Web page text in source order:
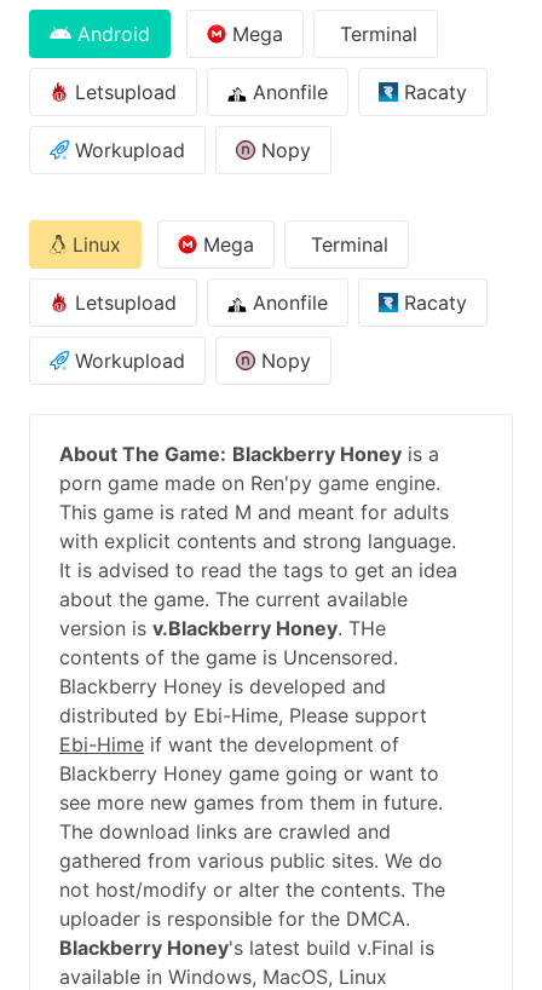
Android Mega Terminal
Letsupload Anonfile Racaty
Workupload Nopy
Linux Mega Terminal
Letsupload Anonfile Racaty
Workupload Nopy
About The Game: Blackberry Honey is a
porn game made on Ren'py game engine.
This game is rated M and meant for adults
with explicit contents and strong language.
It is advised to read the tags to get an idea
about the game. The current available
version is v.Blackberry Honey. THe
contents of the game is Uncensored.
Blackberry Honey is developed and
distributed by Ebi-Hime, Please support
Ebi-Hime if want the development of
Blackberry Honey game going or want to
see more new games from them in future.
The download links are crawled and
gathered from various public sites. We do
not host/modify or alter the contents. The
uploader is responsible for the DMCA.
Blackberry Honey's latest build v.Final is
available in Windows, MacOS, Linux